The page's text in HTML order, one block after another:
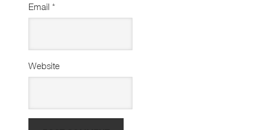
Email *
Website